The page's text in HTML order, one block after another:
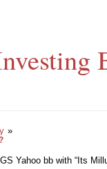
»
Yahoo bb with “Its